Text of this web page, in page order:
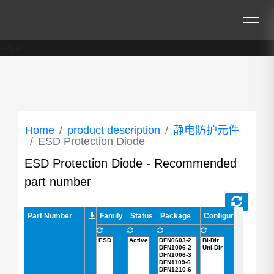
Home product description
静电防护元件
ESD Protection Diode
ESD Protection Diode - Recommended
part number
Part Number Family Status Package Configuration
Part Number